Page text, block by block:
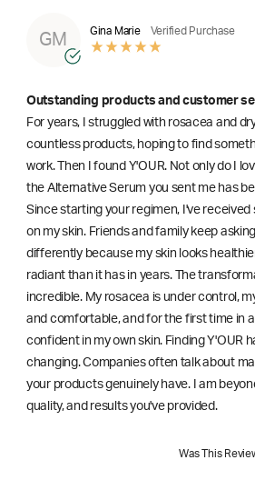
GM
Gina Marie Verified Purchase
Outstanding products and customer
For years, I struggled with rosacea and
countless products, hoping to find
work. Then I found Y'OUR. Not only do I
the Alternative Serum you sent me has
Since starting your regimen, I've
on my skin. Friends and family keep
differently because my skin looks
radiant than it has in years. The
incredible. My rosacea is under control,
and comfortable, and for the first time in
confident in my own skin. Finding Y'OUR
changing. Companies often talk about
your products genuinely have. I am
quality, and results you've provided.
Was This